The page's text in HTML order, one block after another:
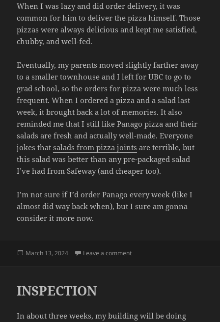
When I was lazy and did order delivery, it was
common for him to deliver the pizza himself. Those
pizzas were always delicious and kept me satisfied,
chubby, and well-fed.
Eventually, my parents moved slightly farther away
to a smaller townhouse and I left for UBC to go to
grad school, so the orders for pizza were much less
frequent. When I ordered a pizza and a salad last
week, it brought back a lot of memories. It also
reminded me that I still like Panago pizza and their
salads are fresh and actually well-made. Everyone
jokes thatsalads from pizza joints are terrible, but
this salad was better than any pre-packaged salad
I’ve had from Safeway (and cheaper too).
I’m not sure if I’d order Panago every week (like I
almost did way back when), but I sure am gonna
consider it more now.
Posted
March 13, 2024 Leave a commenton PANAGO
INSPECTION
In about three weeks, my building will be doing